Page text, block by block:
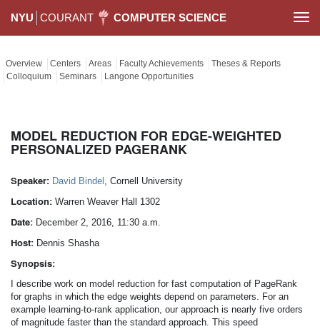
NYU COURANT COMPUTER SCIENCE
Overview Centers Areas Faculty Achievements
Theses & Reports
Colloquium
Seminars Langone Opportunities
MODEL REDUCTION FOR EDGE-WEIGHTED
PERSONALIZED PAGERANK
Speaker: David Bindel , Cornell University
Location: Warren Weaver Hall 1302
Date: December 2, 2016, 11:30 a.m.
Host: Dennis Shasha
Synopsis:
I describe work on model reduction for fast computation of PageRank
for graphs in which the edge weights depend on parameters. For an
example learning-to-rank application, our approach is nearly five orders
of magnitude faster than the standard approach. This speed